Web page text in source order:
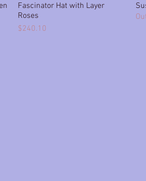
Quick View
Fascinator Hat with Layer
Roses
Price
$240.10